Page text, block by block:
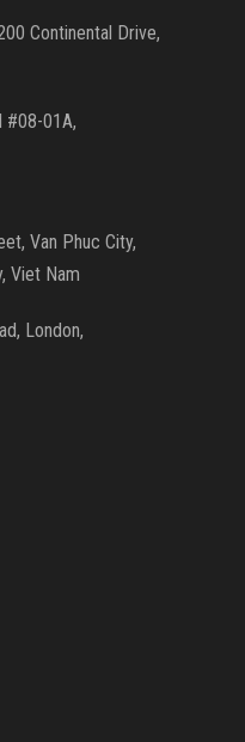
Continental Drive,
#08-01A,
Van Phuc City,
Viet Nam
London,